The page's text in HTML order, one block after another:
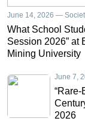
June 14, 2026 —
What School
Session 2026” at
Mining University
June 7,
2026